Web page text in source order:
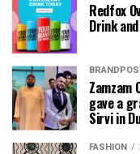
Redfox
Drink
Zamzam
gave a
Sirvi in
FASHION